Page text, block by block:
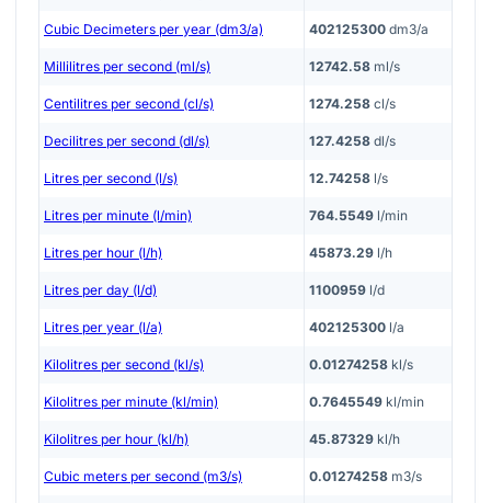
Cubic Decimeters per year (dm3/a) 402125300 dm3/a
Millilitres per second (ml/s) 12742.58 ml/s
Centilitres per second (cl/s) 1274.258 cl/s
Decilitres per second (dl/s) 127.4258 dl/s
Litres per second (l/s) 12.74258 l/s
Litres per minute (l/min) 764.5549 l/min
Litres per hour (l/h) 45873.29 l/h
Litres per day (l/d) 1100959 l/d
Litres per year (l/a) 402125300 l/a
Kilolitres per second (kl/s) 0.01274258 kl/s
Kilolitres per minute (kl/min) 0.7645549 kl/min
Kilolitres per hour (kl/h) 45.87329 kl/h
Cubic meters per second (m3/s) 0.01274258 m3/s